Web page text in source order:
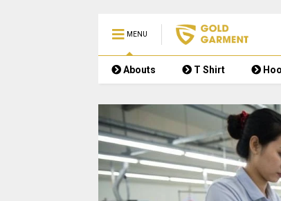
MENU
Abouts T Shirt